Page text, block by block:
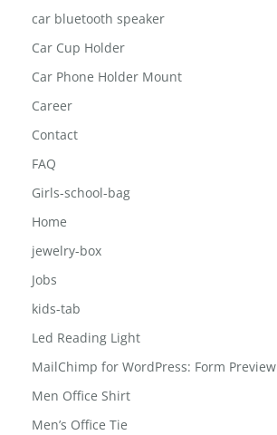
car bluetooth speaker
Car Cup Holder
Car Phone Holder Mount
Career
Contact
FAQ
Girls-school-bag
Home
jewelry-box
Jobs
kids-tab
Led Reading Light
MailChimp for WordPress: Form Preview
Men Office Shirt
Men’s Office Tie